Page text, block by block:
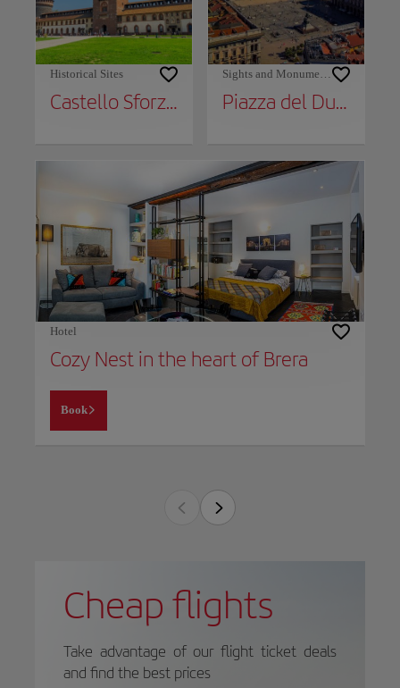
Historical Sites
Castello Sforzesco
Sights and Monuments
Piazza del Duomo
Hotel
Cozy Nest in the heart of Brera
Book
Cheap flights
Take advantage of our flight ticket deals
and find the best prices